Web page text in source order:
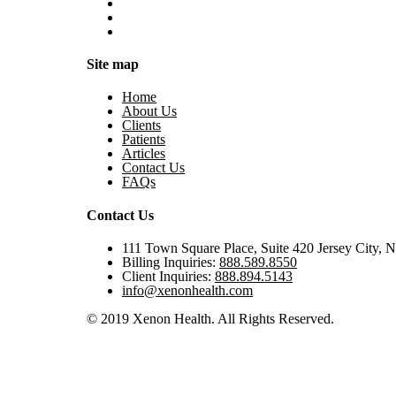
Site map
Home
About Us
Clients
Patients
Articles
Contact Us
FAQs
Contact Us
111 Town Square Place, Suite 420 Jersey City,
Billing Inquiries: 888.589.8550
Client Inquiries: 888.894.5143
info@xenonhealth.com
© 2019 Xenon Health. All Rights Reserved.